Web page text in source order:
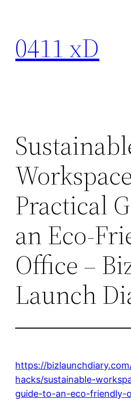
content
0411 xD
Practical
an Eco-
Office –
Launch
https://
hacks/sustainable-
guide-to-an-eco-friendly-